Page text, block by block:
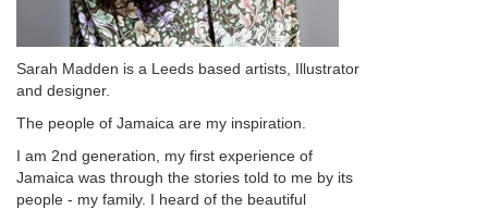
Sarah Madden is a Leeds based artists, Illustrator
and designer.
The people of Jamaica are my inspiration.
I am 2nd generation, my first experience of
Jamaica was through the stories told to me by its
people - my family. I heard of the beautiful